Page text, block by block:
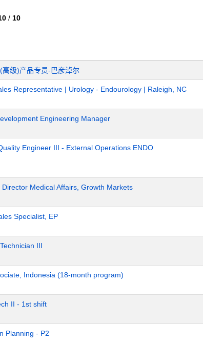
/ 10
高级)产品专员-巴彦淖尔
Representative | Urology - Endourology | Raleigh, NC
Engineering Manager
Engineer III - External Operations ENDO
Director Medical Affairs, Growth Markets
Specialist, EP
III
Indonesia (18-month program)
II - 1st shift
Planning - P2